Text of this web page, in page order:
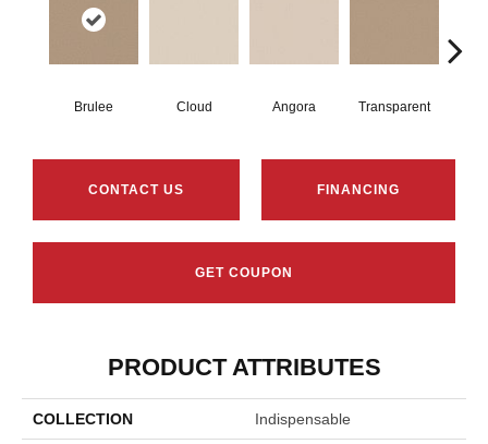
Brulee Cloud Angora Transparent
CONTACT US FINANCING
GET COUPON
PRODUCT ATTRIBUTES
COLLECTION Indispensable